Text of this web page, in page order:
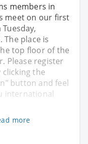
members in
meet on our first
The place is
top floor of the
Please register
the
button and feel
international
more